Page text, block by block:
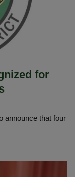
for
announce that four